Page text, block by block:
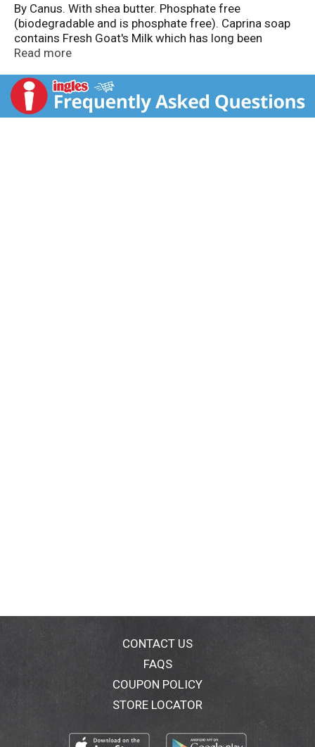
By Canus. With shea butter. Phosphate free
(biodegradable and is phosphate free). Caprina soap
contains Fresh Goat's Milk which has long been
recognized as a natural moisturizer. Shea butter is
not dryout or compromise the skin's natural protective
barrier. Is non-comedogenic. Dermatologist tested.
Not tested on animals. www.caprina.com. Made in
Read more
CONTACT US
FAQS
COUPON POLICY
STORE LOCATOR